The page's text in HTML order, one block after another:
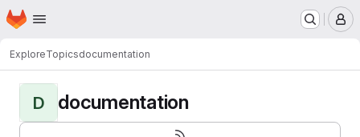
Skip to main content
Homepage
ExploreTopicsdocumentation
D documentation